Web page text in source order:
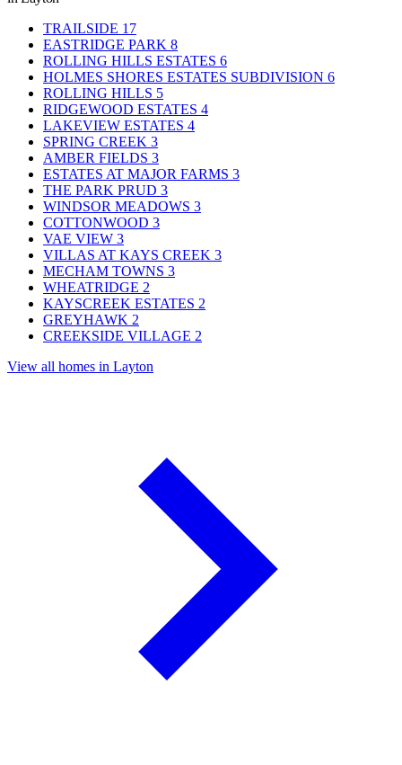
TRAILSIDE 17
EASTRIDGE PARK 8
ROLLING HILLS ESTATES 6
HOLMES SHORES ESTATES SUBDIVISION 6
ROLLING HILLS 5
RIDGEWOOD ESTATES 4
LAKEVIEW ESTATES 4
SPRING CREEK 3
AMBER FIELDS 3
ESTATES AT MAJOR FARMS 3
THE PARK PRUD 3
WINDSOR MEADOWS 3
COTTONWOOD 3
VAE VIEW 3
VILLAS AT KAYS CREEK 3
MECHAM TOWNS 3
WHEATRIDGE 2
KAYSCREEK ESTATES 2
GREYHAWK 2
CREEKSIDE VILLAGE 2
View all homes in Layton